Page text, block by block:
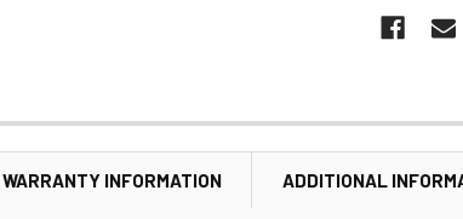
WARRANTY INFORMATION ADDITIONAL